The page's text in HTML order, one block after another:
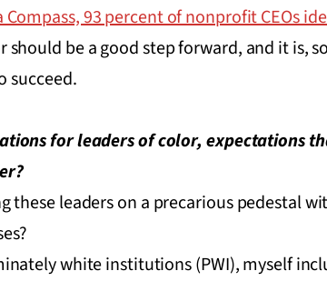
93 percent of nonprofit CEOs
be a good step forward, and it is,
succeed.
for leaders of color, expectations
these leaders on a precarious pedestal
white institutions (PWI), myself